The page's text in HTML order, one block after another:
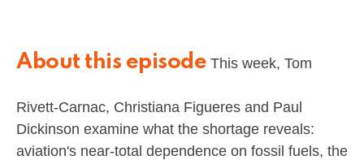
About this episode This week, Tom
Rivett-Carnac, Christiana Figueres and Paul
Dickinson examine what the shortage reveals:
aviation's near-total dependence on fossil fuels, the